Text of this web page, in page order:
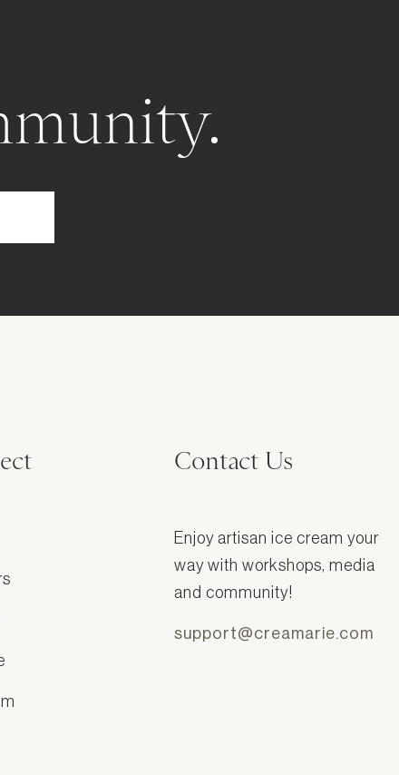
Contact Us
Enjoy artisan ice cream your
way with workshops, media
and community!
support@creamarie.com